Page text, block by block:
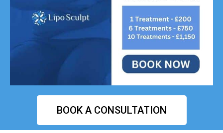
BOOK A CONSULTATION